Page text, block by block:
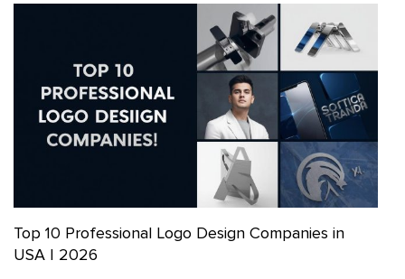
Top 10 Professional Logo Design Companies in
USA | 2026